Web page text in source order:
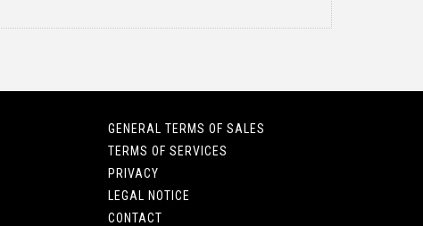
GENERAL TERMS OF SALES
TERMS OF SERVICES
PRIVACY
LEGAL NOTICE
CONTACT